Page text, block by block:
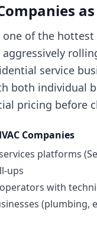
one of the
service
both individual
pricing before
Companies
platforms
ups
with
(plumbing,